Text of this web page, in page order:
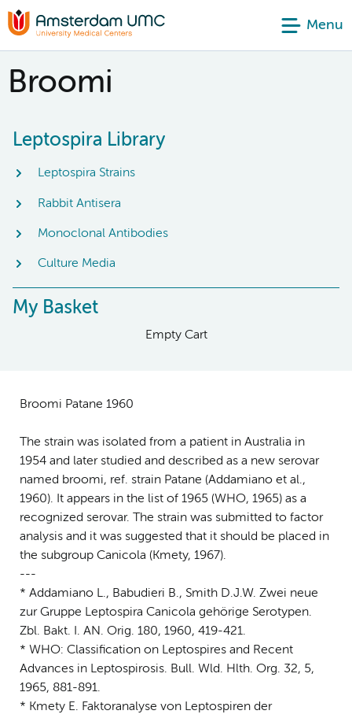
Menu
Broomi
Leptospira Library
Leptospira Strains
Rabbit Antisera
Monoclonal Antibodies
Culture Media
My Basket
Empty Cart
Broomi Patane 1960
The strain was isolated from a patient in Australia in
1954 and later studied and described as a new serovar
named broomi, ref. strain Patane (Addamiano et al.,
1960). It appears in the list of 1965 (WHO, 1965) as a
recognized serovar. The strain was submitted to factor
analysis and it was suggested that it should be placed in
the subgroup Canicola (Kmety, 1967).
---
* Addamiano L., Babudieri B., Smith D.J.W. Zwei neue
zur Gruppe Leptospira Canicola gehörige Serotypen.
Zbl. Bakt. I. AN. Orig. 180, 1960, 419-421.
* WHO: Classification on Leptospires and Recent
Advances in Leptospirosis. Bull. Wld. Hlth. Org. 32, 5,
1965, 881-891.
* Kmety E. Faktoranalyse von Leptospiren der